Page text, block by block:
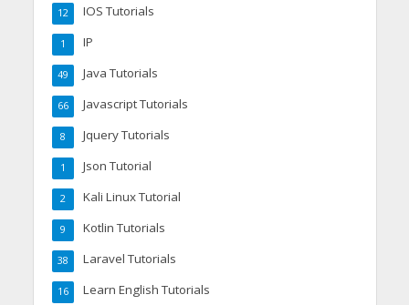
IOS Tutorials
12
IP
1
Java Tutorials
49
Javascript Tutorials
66
Jquery Tutorials
8
Json Tutorial
1
Kali Linux Tutorial
2
Kotlin Tutorials
9
Laravel Tutorials
38
Learn English Tutorials
16